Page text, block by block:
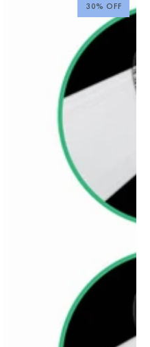
30% OFF